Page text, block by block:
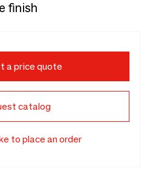
finish
a price quote
catalog
to place an order